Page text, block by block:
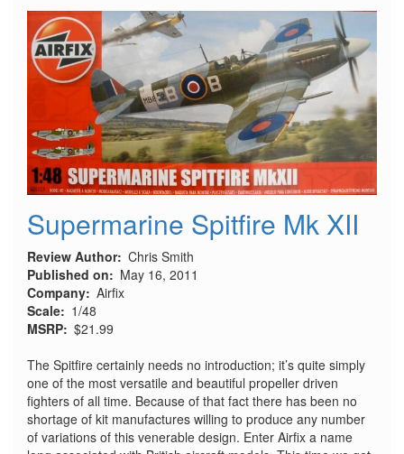
F-
16C
Special
Edition
Supermarine Spitfire Mk XII
Review Author Chris Smith
Published on
May 16, 2011
Company Airfix
Scale
1/48
MSRP $21.99
The Spitfire certainly needs no introduction; it’s quite simply
one of the most versatile and beautiful propeller driven
fighters of all time. Because of that fact there has been no
shortage of kit manufactures willing to produce any number
of variations of this venerable design. Enter Airfix a name